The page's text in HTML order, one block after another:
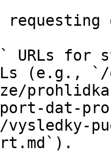
URLs for
(e.g., `/
prohlidka-
dat-
vysledky-